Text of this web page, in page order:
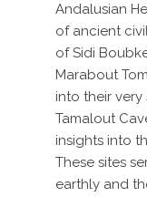
Andalusian
of ancient
of Sidi
Marabout
into their very
Tamalout
insights into
These sites
earthly and